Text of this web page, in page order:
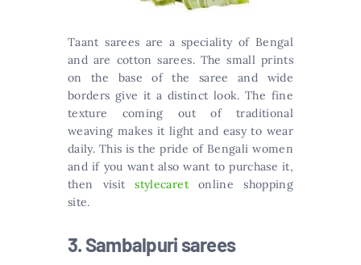
Taant sarees are a speciality of Bengal
and are cotton sarees. The small prints
on the base of the saree and wide
borders give it a distinct look. The fine
texture coming out of traditional
weaving makes it light and easy to wear
daily. This is the pride of Bengali women
and if you want also want to purchase it,
then visitstylecaretonline shopping
site.
3. Sambalpuri sarees